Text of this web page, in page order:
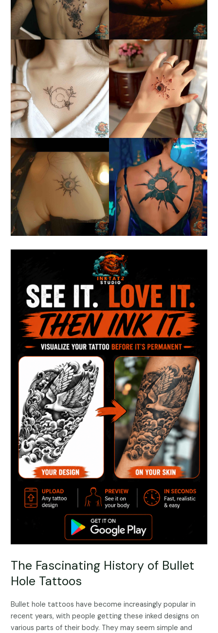
The Fascinating History of Bullet
Hole Tattoos
Bullet hole tattoos have become increasingly popular in
recent years, with people getting these inked designs on
various parts of their body. They may seem simple and